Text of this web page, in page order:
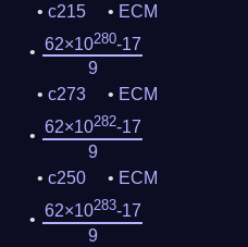
c215
ECM
62×10280-17
9
c273
ECM
62×10282-17
9
c250
ECM
62×10283-17
9